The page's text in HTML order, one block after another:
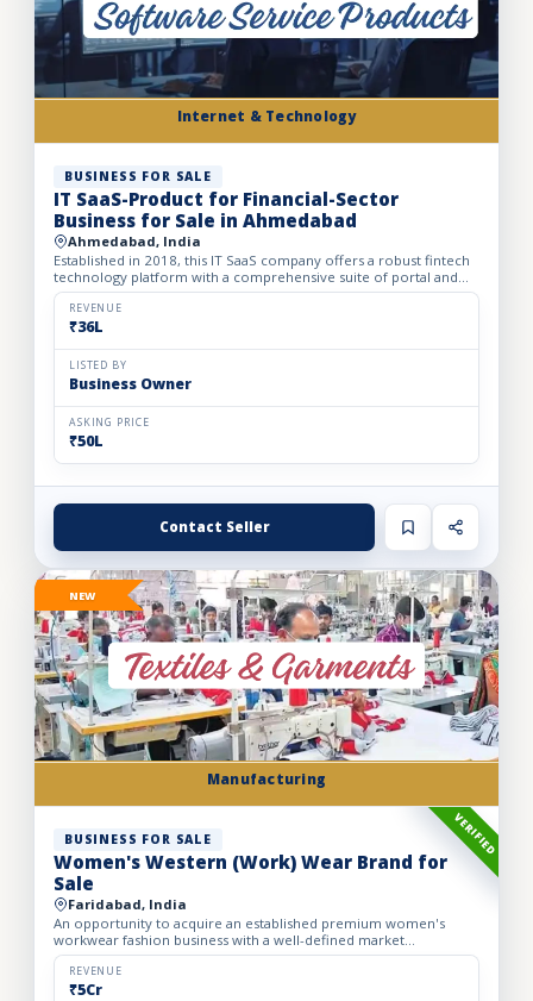
Internet & Technology
BUSINESS FOR SALE
IT SaaS-Product for Financial-Sector
Business for Sale in Ahmedabad
Ahmedabad, India
Established in 2018, this IT SaaS company offers a robust fintech
technology platform with a comprehensive suite of portal and
API solutions designed for the banking, NBFC, and fin...
REVENUE
₹36L
LISTED BY
Business Owner
ASKING PRICE
₹50L
Contact Seller
Manufacturing
NEW
VERIFIED
BUSINESS FOR SALE
Women's Western (Work) Wear Brand for
Sale
Faridabad, India
An opportunity to acquire an established premium women's
workwear fashion business with a well-defined market
positioning, loyal customer base, and strong presence across
leading o...
REVENUE
₹5Cr